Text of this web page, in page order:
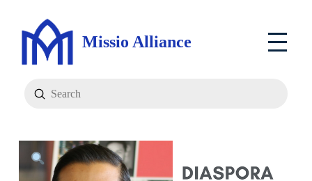
Missio Alliance
Search
Submit